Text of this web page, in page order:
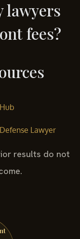
lawyers
fees?
Lawyer
results do not